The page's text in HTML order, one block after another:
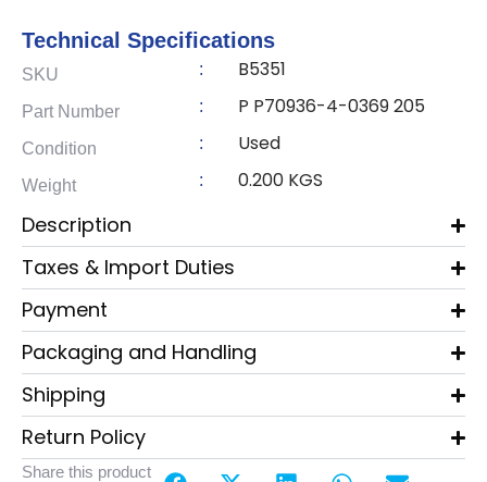
Technical Specifications
SKU : B5351
Part Number : P P70936-4-0369 205
Condition : Used
Weight : 0.200 KGS
Description
Taxes & Import Duties
Payment
Packaging and Handling
Shipping
Return Policy
Share this product